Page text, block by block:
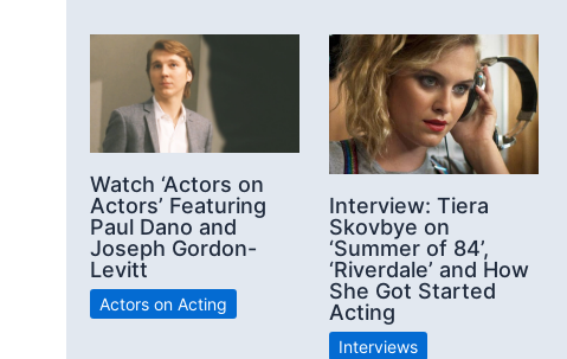
Watch ‘Actors on
Actors’ Featuring
Paul Dano and
Joseph Gordon-
Levitt
Actors on Acting
Interview: Tiera
Skovbye on
‘Summer of 84’,
‘Riverdale’ and How
She Got Started
Acting
Interviews